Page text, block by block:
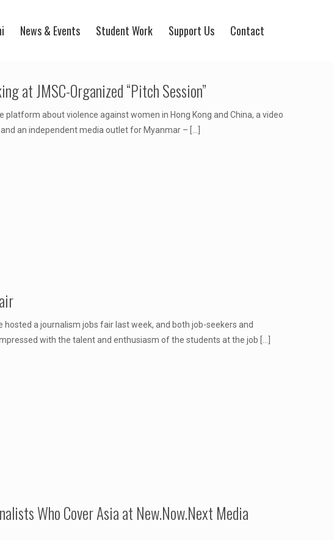
News & Events Student Work Support Us Contact
at JMSC-Organized “Pitch Session”
about violence against women in Hong Kong and China, a video
an independent media outlet for Myanmar –
a journalism jobs fair last week, and both job-seekers and
with the talent and enthusiasm of the students at the job
Who Cover Asia at New.Now.Next Media